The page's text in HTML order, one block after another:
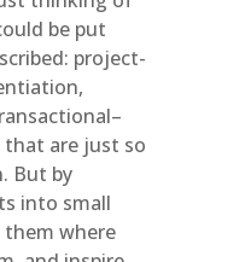
be put
project-
are just so
But by
into small
them where